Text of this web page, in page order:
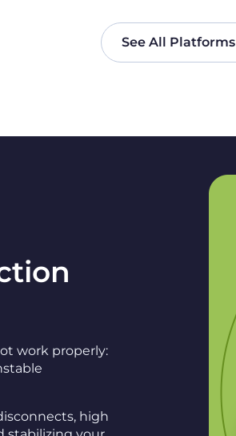
See All Platforms
work properly:
high